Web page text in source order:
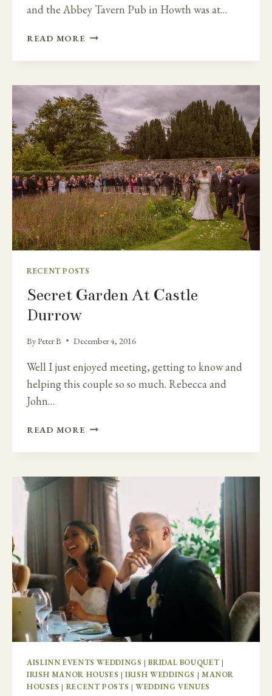
and the Abbey Tavern Pub in Howth was at…
READ MORE DESTINATION
TO
DUBLIN
PUB
RECENT POSTS
Secret Garden At Castle
Durrow
ByPeter B December 4, 2016
Well I just enjoyed meeting, getting to know and
helping this couple so so much. Rebecca and
John…
READ MORE SECRET
AT
DURROW
AISLINN EVENTS WEDDINGS |BRIDAL BOUQUET |
IRISH MANOR HOUSES |IRISH WEDDINGS | MANOR
HOUSES | RECENT POSTS |WEDDING VENUES